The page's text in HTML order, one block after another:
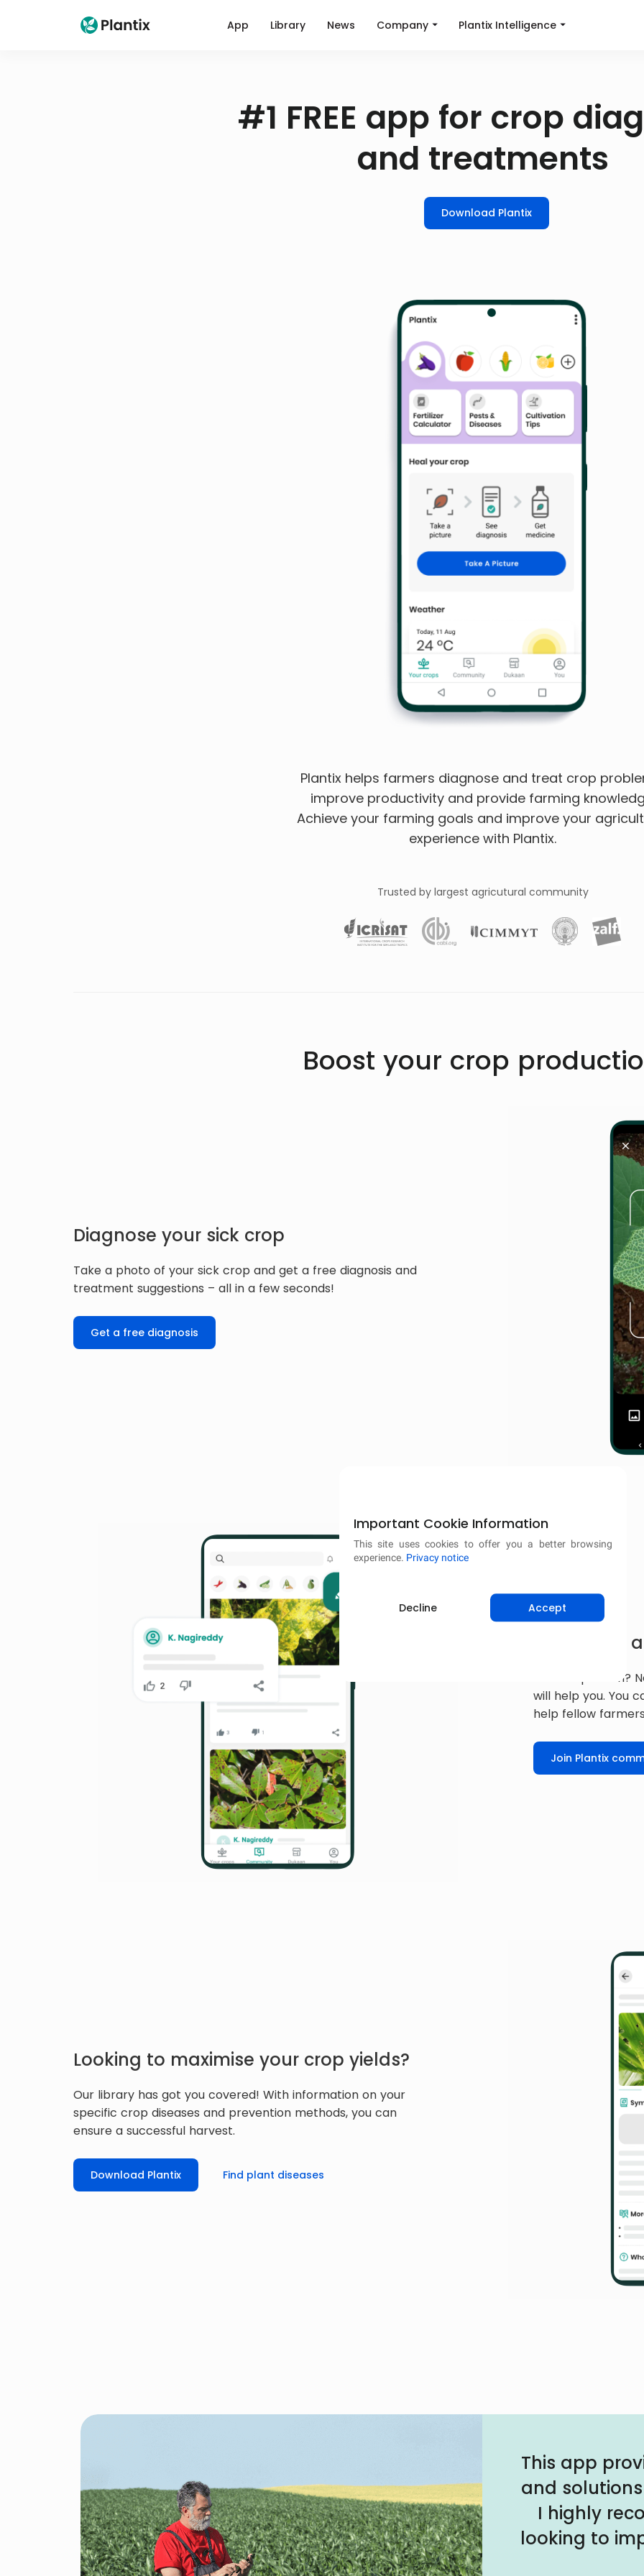
App Library News Company Plantix Intelligence
#1 FREE app for crop
and treatments
Download Plantix
Plantix helps farmers diagnose and treat crop
improve productivity and provide farming
Achieve your farming goals and improve your
experience with Plantix.
Trusted by largest agricutural community
Boost your crop
Diagnose your sick crop
Take a photo of your sick crop and get a free diagnosis and
treatment suggestions – all in a few seconds!
Get a free diagnosis
Get expert
Have a
will help you. You
help fellow
Join Plantix
Looking to maximise your crop yields?
Our library has got you covered! With information on your
specific crop diseases and prevention methods, you can
ensure a successful harvest.
Download Plantix Find plant diseases
This app
and
I highly
looking to
Important Cookie Information
This site uses cookies to offer you a better browsing
experience. Privacy notice
Decline Accept